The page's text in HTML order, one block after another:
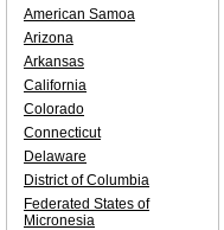
American Samoa
Arizona
Arkansas
California
Colorado
Connecticut
Delaware
District of Columbia
Federated States of
Micronesia